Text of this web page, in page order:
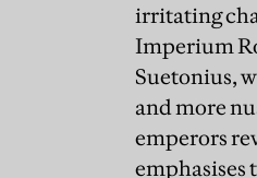
irritating
Imperium
Suetonius,
and more
emperors
emphasises